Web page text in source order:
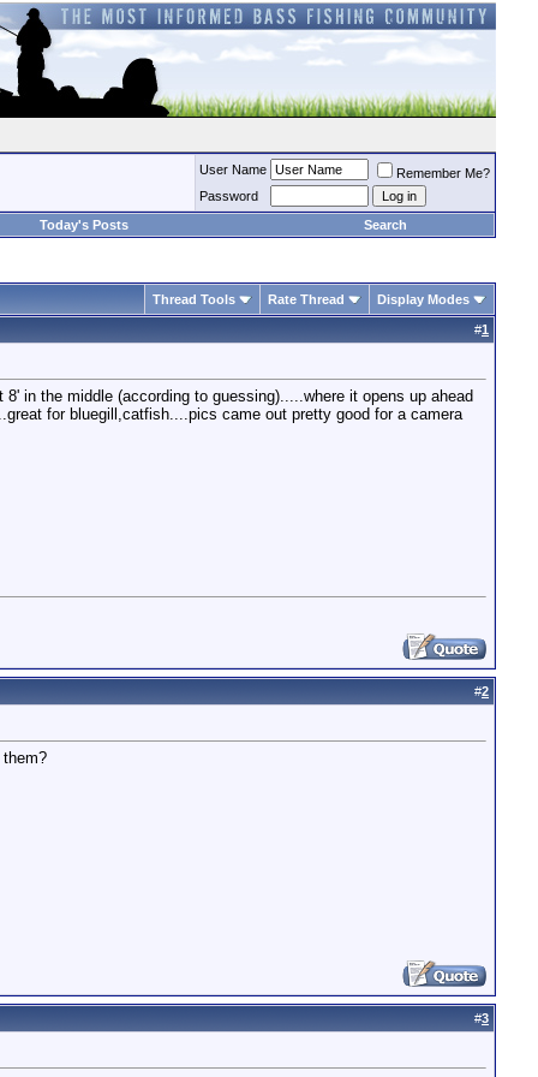
User Name
Remember Me?
Password
Today's Posts
Search
Thread Tools Rate Thread Display Modes
#1
in the middle (according to guessing).....where it opens up ahead
for bluegill,catfish....pics came out pretty good for a camera
#2
#3